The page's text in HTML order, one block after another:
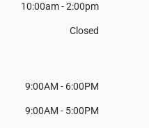
10:00am - 2:00pm
Closed
9:00AM - 6:00PM
9:00AM - 5:00PM